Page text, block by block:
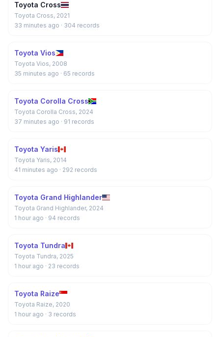
Toyota Cross
Toyota Cross, 2021
33 minutes ago · 304 records
Toyota Vios
Toyota Vios, 2008
35 minutes ago · 65 records
Toyota Corolla Cross
Toyota Corolla Cross, 2024
37 minutes ago · 91 records
Toyota Yaris
Toyota Yaris, 2014
41 minutes ago · 292 records
Toyota Grand Highlander
Toyota Grand Highlander, 2024
1 hour ago · 94 records
Toyota Tundra
Toyota Tundra, 2025
1 hour ago · 23 records
Toyota Raize
Toyota Raize, 2020
1 hour ago · 3 records